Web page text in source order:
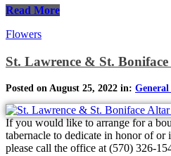
Read More
Flowers
St. Lawrence & St.
Posted on August 25, 2022 in: General
If you would like to arrange for a
tabernacle to dedicate in honor of or
please call the office at (570) 326-